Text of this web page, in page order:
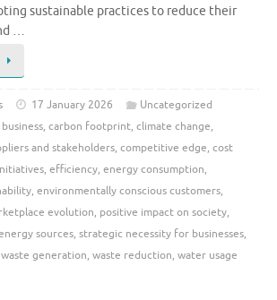
sustainable practices to reduce their
…
17 January 2026
Uncategorized
business, carbon footprint, climate change,
and stakeholders, competitive edge, cost
, efficiency, energy consumption,
, environmentally conscious customers,
evolution, positive impact on society,
sources, strategic necessity for businesses,
waste generation, waste reduction, water usage